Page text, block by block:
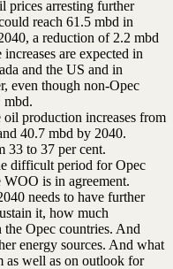
prices arresting further
reach 61.5 mbd in
a reduction of 2.2 mbd
are expected in
and the US and in
even though non-Opec
mbd.
oil production increases from
40.7 mbd by 2040.
33 to 37 per cent.
difficult period for Opec
is in agreement.
needs to have further
it, how much
Opec countries. And
energy sources. And what
as well as on outlook for